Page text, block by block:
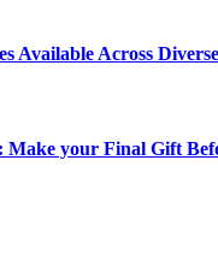
Available Across
your Final Gift